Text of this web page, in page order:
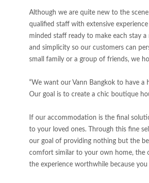
Although we are quite new to the
qualified staff with extensive
minded staff ready to make each stay
and simplicity so our customers can
small family or a group of friends, we
“We want our Vann Bangkok to have
Our goal is to create a chic boutique
If our accommodation is the final
to your loved ones. Through this fine
our goal of providing nothing but the
comfort similar to your own home, the
the experience worthwhile because